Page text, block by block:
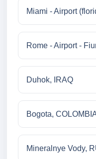
Miami - Airport
Rome - Airport -
Duhok, IRAQ
Bogota,
Mineralnye Vody,